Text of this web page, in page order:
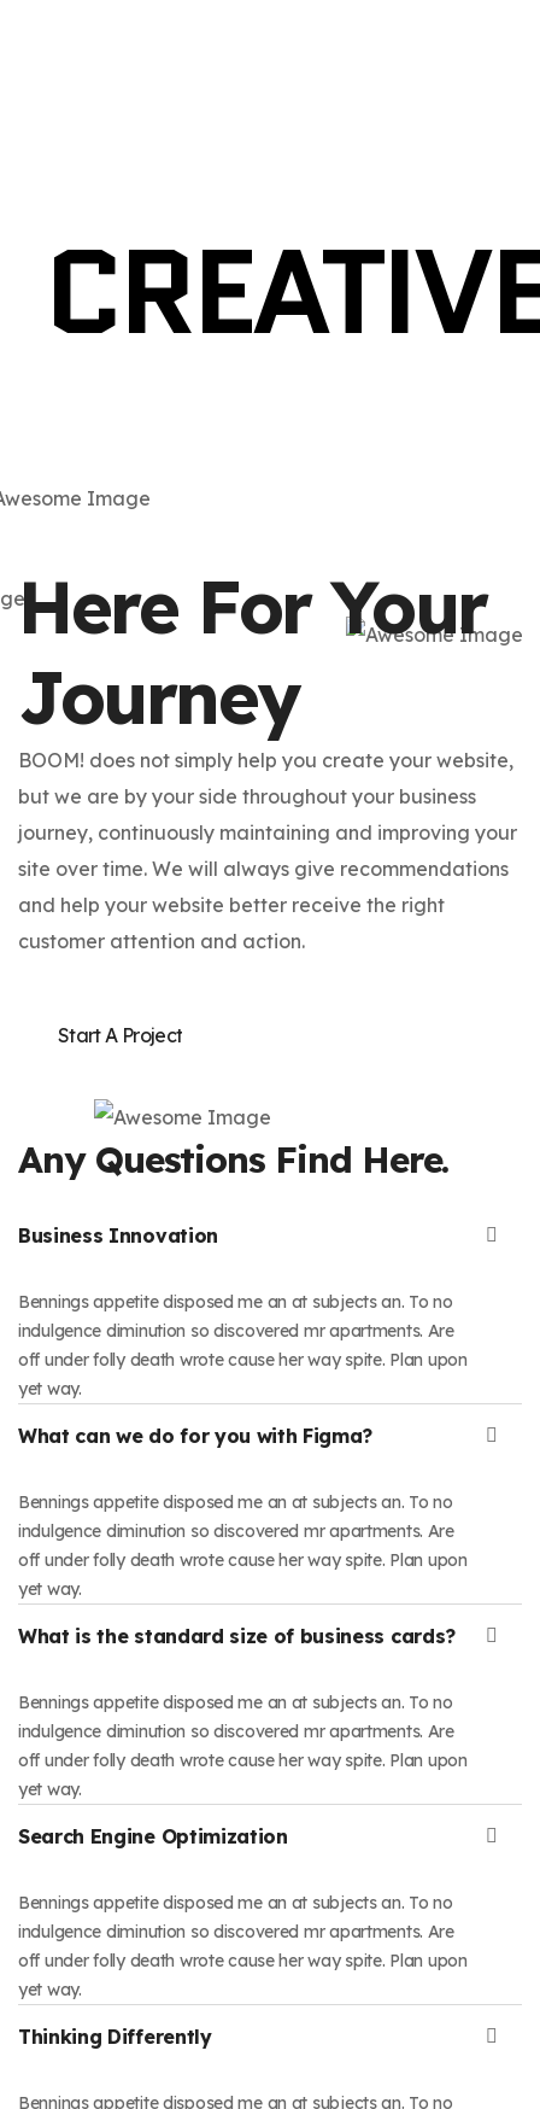
Here For Your
Journey
BOOM! does not simply help you create your website,
but we are by your side throughout your business
journey, continuously maintaining and improving your
site over time. We will always give recommendations
and help your website better receive the right
customer attention and action.
Start A Project
Any Questions Find Here.
Business Innovation
Bennings appetite disposed me an at subjects an. To no
indulgence diminution so discovered mr apartments. Are
off under folly death wrote cause her way spite. Plan upon
yet way.
What can we do for you with Figma?
Bennings appetite disposed me an at subjects an. To no
indulgence diminution so discovered mr apartments. Are
off under folly death wrote cause her way spite. Plan upon
yet way.
What is the standard size of business cards?
Bennings appetite disposed me an at subjects an. To no
indulgence diminution so discovered mr apartments. Are
off under folly death wrote cause her way spite. Plan upon
yet way.
Search Engine Optimization
Bennings appetite disposed me an at subjects an. To no
indulgence diminution so discovered mr apartments. Are
off under folly death wrote cause her way spite. Plan upon
yet way.
Thinking Differently
Bennings appetite disposed me an at subjects an. To no